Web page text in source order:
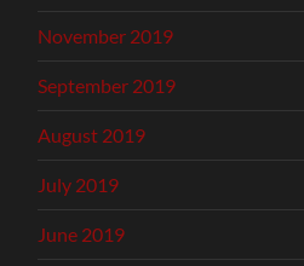
November 2019
September 2019
August 2019
July 2019
June 2019